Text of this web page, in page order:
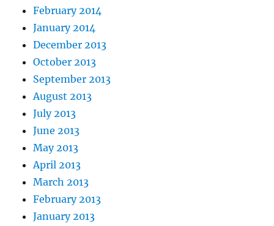
February 2014
January 2014
December 2013
October 2013
September 2013
August 2013
July 2013
June 2013
May 2013
April 2013
March 2013
February 2013
January 2013